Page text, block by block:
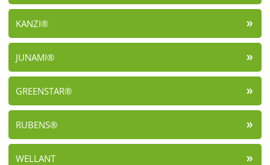
KANZI®
JUNAMI®
GREENSTAR®
RUBENS®
WELLANT